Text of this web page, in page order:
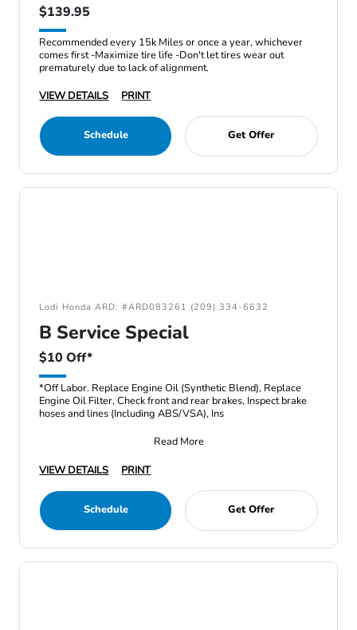
$139.95
Recommended every 15k Miles or once a year, whichever
comes first -Maximize tire life -Don't let tires wear out
prematurely due to lack of alignment.
VIEW DETAILS
PRINT
Schedule Get Offer
Lodi Honda ARD: #ARD083261 (209) 334-6632
B Service Special
$10 Off*
*Off Labor. Replace Engine Oil (Synthetic Blend), Replace
Engine Oil Filter, Check front and rear brakes, Inspect brake
hoses and lines (Including ABS/VSA), Ins
Read More
VIEW DETAILS
PRINT
Schedule Get Offer